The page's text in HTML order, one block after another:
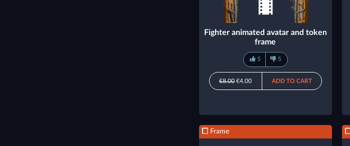
Fighter animated avatar and token
frame
5 5
€8.00€4.00 ADD TO CART
Frame